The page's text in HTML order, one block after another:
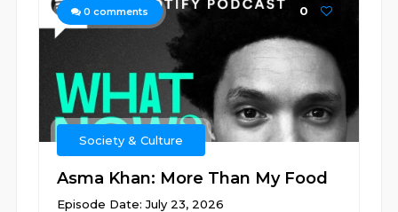
0 comments 0
Society & Culture
Asma Khan: More Than My Food
Episode Date: July 23, 2026